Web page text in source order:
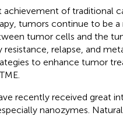
achievement of traditional
tumors continue to be
tumor cells and the
relapse, and
to enhance tumor
recently received great
nanozymes.